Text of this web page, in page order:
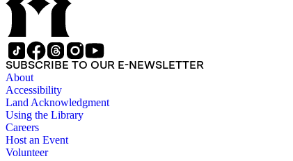
SUBSCRIBE TO OUR E-NEWSLETTER
About
Accessibility
Land Acknowledgment
Using the Library
Careers
Host an Event
Volunteer